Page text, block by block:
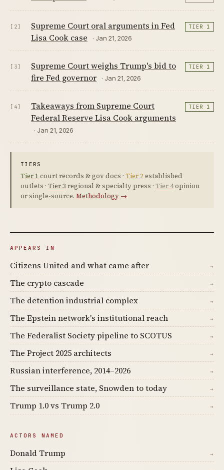
[2]
Supreme Court oral arguments in Fed
Lisa Cook case
· Jan 21, 2026
TIER 1
[3]
Supreme Court weighs Trump's bid to
fire Fed governor
· Jan 21, 2026
TIER 1
[4]
Takeaways from Supreme Court
Federal Reserve Lisa Cook arguments
· Jan 21, 2026
TIER 1
TIERS
Tier 1 court records & gov docs · Tier 2established
outlets · Tier 3 regional & specialty press · Tier 4opinion
or single-source. Methodology →
APPEARS IN
Citizens United and what came after →
The crypto cascade →
The detention industrial complex →
The Epstein network's institutional reach →
The Federalist Society pipeline to SCOTUS →
The Project 2025 architects →
Russian interference, 2014–2026 →
The surveillance state, Snowden to today →
Trump 1.0 vs Trump 2.0 →
ACTORS NAMED
Donald Trump →